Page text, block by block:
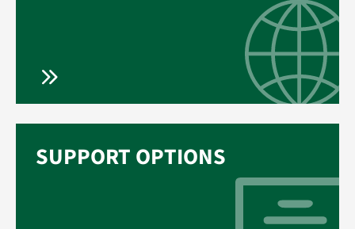
SUPPORT OPTIONS